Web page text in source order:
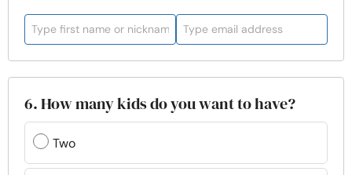
6. How many kids do you want to have?
Two